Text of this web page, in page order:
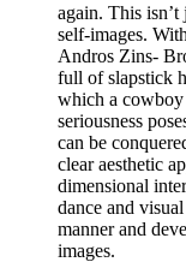
again. This isn’t
self-images.
Andros Zins-
full of slapstick
which a cowboy
seriousness
can be
clear aesthetic
dimensional
dance and
manner and
images.